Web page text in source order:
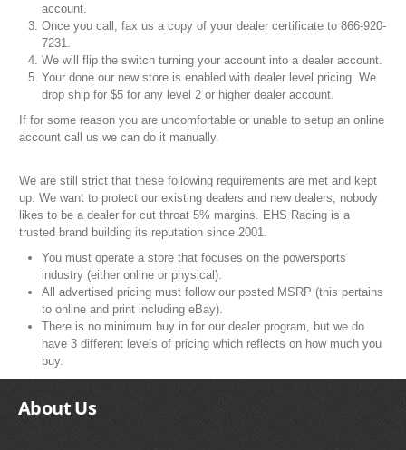
account.
Once you call, fax us a copy of your dealer certificate to 866-920-
7231.
We will flip the switch turning your account into a dealer account.
Your done our new store is enabled with dealer level pricing. We
drop ship for $5 for any level 2 or higher dealer account.
If for some reason you are uncomfortable or unable to setup an online
account call us we can do it manually.
We are still strict that these following requirements are met and kept
up. We want to protect our existing dealers and new dealers, nobody
likes to be a dealer for cut throat 5% margins. EHS Racing is a
trusted brand building its reputation since 2001.
You must operate a store that focuses on the powersports
industry (either online or physical).
All advertised pricing must follow our posted MSRP (this pertains
to online and print including eBay).
There is no minimum buy in for our dealer program, but we do
have 3 different levels of pricing which reflects on how much you
buy.
About Us